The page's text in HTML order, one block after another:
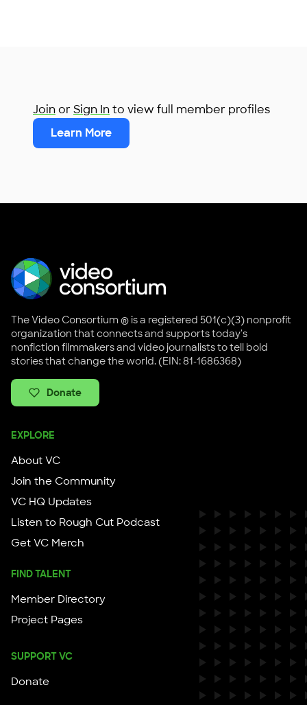
JoinorSign Into view full member profiles
Learn More
The Video Consortium ® is a registered 501(c)(3) nonprofit
organization that connects and supports today's
nonfiction filmmakers and video journalists to tell bold
stories that change the world. (EIN: 81-1686368)
Donate
EXPLORE
About VC
Join the Community
VC HQ Updates
Listen to Rough Cut Podcast
Get VC Merch
FIND TALENT
Member Directory
Project Pages
SUPPORT VC
Donate